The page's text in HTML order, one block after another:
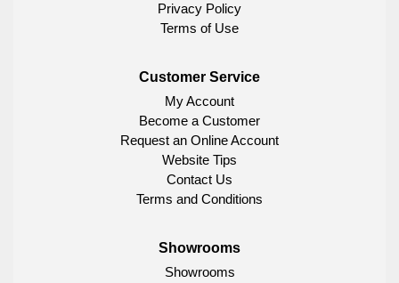
Privacy Policy
Terms of Use
Customer Service
My Account
Become a Customer
Request an Online Account
Website Tips
Contact Us
Terms and Conditions
Showrooms
Showrooms